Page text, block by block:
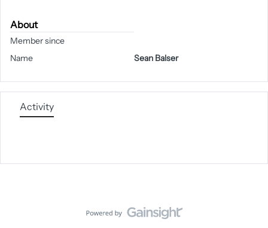
About
Member since
Name
Sean Balser
Activity